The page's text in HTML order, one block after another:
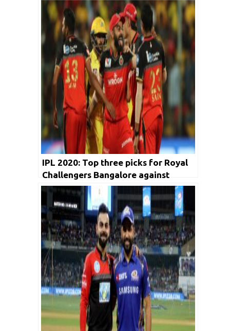
IPL 2020: Top three picks for Royal
Challengers Bangalore against
Rajasthan Royals